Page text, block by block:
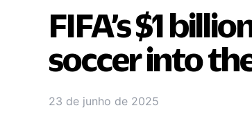
FIFA’s $1
soccer into
23 de junho de 2025